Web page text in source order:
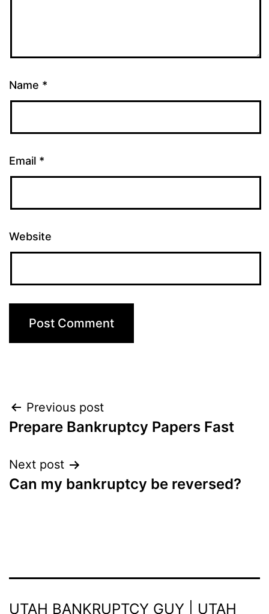
Name *
Email *
Website
Post
navigation
Previous post
Prepare Bankruptcy Papers Fast
Next post
Can my bankruptcy be reversed?
UTAH BANKRUPTCY GUY | UTAH